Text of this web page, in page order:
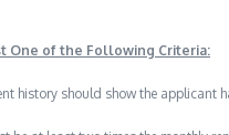
One of the Following Criteria:
history should show the applicant